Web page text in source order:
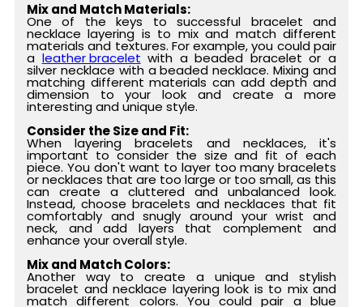
Mix and Match Materials:
One of the keys to successful bracelet and
necklace layering is to mix and match different
materials and textures. For example, you could pair
a leather bracelet with a beaded bracelet or a
silver necklace with a beaded necklace. Mixing and
matching different materials can add depth and
dimension to your look and create a more
interesting and unique style.
Consider the Size and Fit:
When layering bracelets and necklaces, it's
important to consider the size and fit of each
piece. You don't want to layer too many bracelets
or necklaces that are too large or too small, as this
can create a cluttered and unbalanced look.
Instead, choose bracelets and necklaces that fit
comfortably and snugly around your wrist and
neck, and add layers that complement and
enhance your overall style.
Mix and Match Colors:
Another way to create a unique and stylish
bracelet and necklace layering look is to mix and
match different colors. You could pair a blue